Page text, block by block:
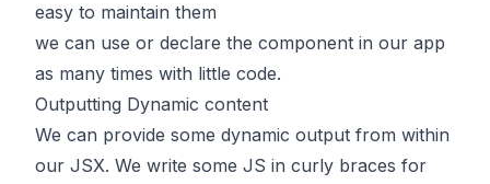
easy to maintain them
we can use or declare the component in our app
as many times with little code.
Outputting Dynamic content
We can provide some dynamic output from within
our JSX. We write some JS in curly braces for